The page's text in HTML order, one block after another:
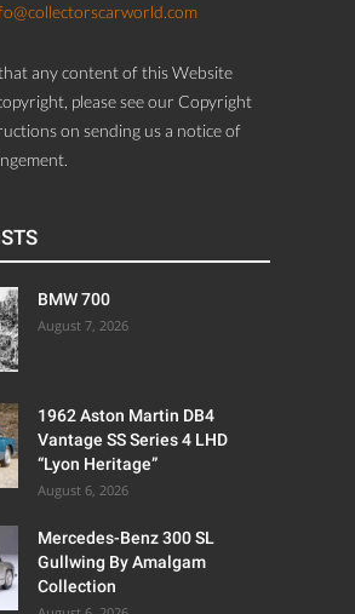
any content of this Website
please see our Copyright
on sending us a notice of
BMW 700
August 7, 2026
1962 Aston Martin DB4
Vantage SS Series 4 LHD
“Lyon Heritage”
August 6, 2026
Mercedes-Benz 300 SL
Gullwing By Amalgam
Collection